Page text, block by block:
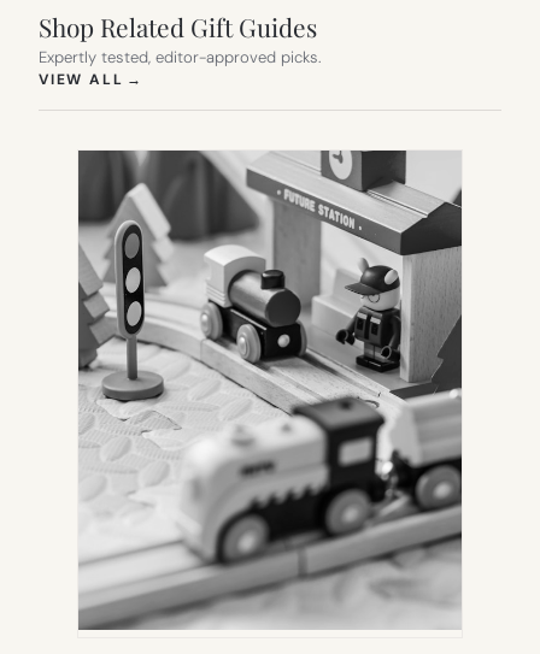
Shop Related Gift Guides
Expertly tested, editor-approved picks.
VIEW ALL →